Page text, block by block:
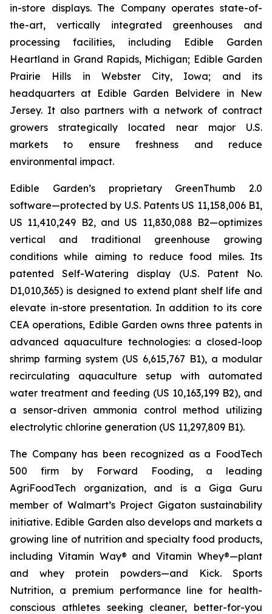
in-store displays. The Company operates state-of-
the-art, vertically integrated greenhouses and
processing facilities, including Edible Garden
Heartland in Grand Rapids, Michigan; Edible Garden
Prairie Hills in Webster City, Iowa; and its
headquarters at Edible Garden Belvidere in New
Jersey. It also partners with a network of contract
growers strategically located near major U.S.
markets to ensure freshness and reduce
environmental impact.
Edible Garden’s proprietary GreenThumb 2.0
software—protected by U.S. Patents US 11,158,006 B1,
US 11,410,249 B2, and US 11,830,088 B2—optimizes
vertical and traditional greenhouse growing
conditions while aiming to reduce food miles. Its
patented Self-Watering display (U.S. Patent No.
D1,010,365) is designed to extend plant shelf life and
elevate in-store presentation. In addition to its core
CEA operations, Edible Garden owns three patents in
advanced aquaculture technologies: a closed-loop
shrimp farming system (US 6,615,767 B1), a modular
recirculating aquaculture setup with automated
water treatment and feeding (US 10,163,199 B2), and
a sensor-driven ammonia control method utilizing
electrolytic chlorine generation (US 11,297,809 B1).
The Company has been recognized as a FoodTech
500 firm by Forward Fooding, a leading
AgriFoodTech organization, and is a Giga Guru
member of Walmart’s Project Gigaton sustainability
initiative. Edible Garden also develops and markets a
growing line of nutrition and specialty food products,
including Vitamin Way® and Vitamin Whey®—plant
and whey protein powders—and Kick. Sports
Nutrition, a premium performance line for health-
conscious athletes seeking cleaner, better-for-you